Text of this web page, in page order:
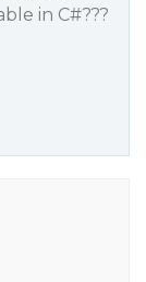
in C#???